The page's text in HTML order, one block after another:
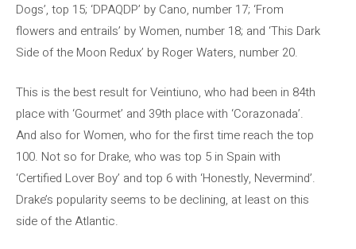
Dogs’, top 15; ‘DPAQDP’ by Cano, number 17; ‘From
flowers and entrails’ by Women, number 18; and ‘This Dark
Side of the Moon Redux’ by Roger Waters, number 20.
This is the best result for Veintiuno, who had been in 84th
place with ‘Gourmet’ and 39th place with ‘Corazonada’.
And also for Women, who for the first time reach the top
100. Not so for Drake, who was top 5 in Spain with
‘Certified Lover Boy’ and top 6 with ‘Honestly, Nevermind’.
Drake’s popularity seems to be declining, at least on this
side of the Atlantic.